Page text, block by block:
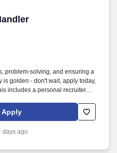
problem-solving, and ensuring a
is golden - don't wait, apply today,
includes a personal recruiter
pay and other benefits.
Apply
days ago